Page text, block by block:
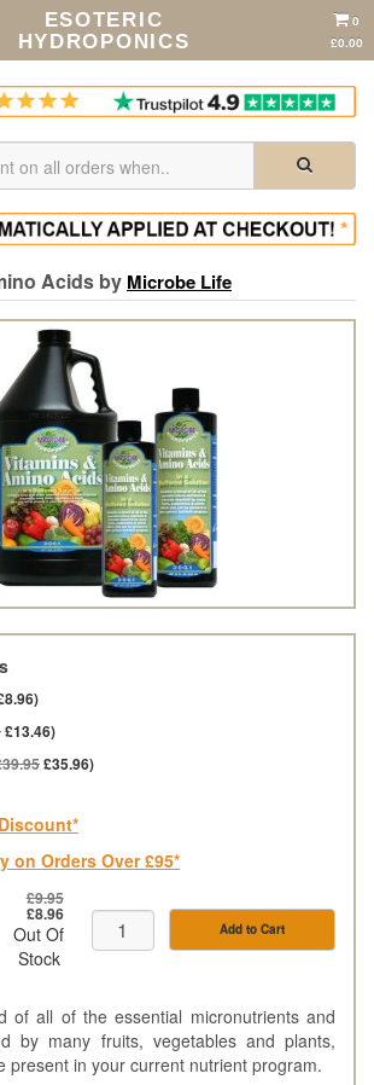
ESOTERIC
HYDROPONICS
0
£0.00
Acids by Microbe Life
£13.46)
£35.96)
on Orders Over £95*
£9.95
£8.96
Out Of
Stock
Add to Cart
of all of the essential micronutrients and
by many fruits, vegetables and plants,
present in your current nutrient program.